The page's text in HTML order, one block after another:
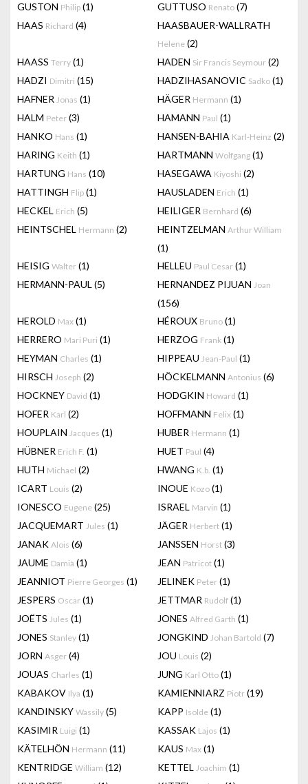
GUSTON Philip (1) GUTTUSO Renato (7)
HAAS Richard (4) HAASBAUER-WALLRATH
Helene (2)
HAASS Terry (1) HADEN Sir Francis Seymour (2)
HADZI Dimitri (15) HADZIHASANOVIC Sadko (1)
HAFNER Jonas (1) HÄGER Hermann (1)
HALM Peter (3) HAMANN Paul (1)
HANKO Hans (1) HANSEN-BAHIA Karl-Heinz (2)
HARING Keith (1) HARTMANN Wolfgang (1)
HARTUNG Hans (10) HASEGAWA Kiyoshi (2)
HATTINGH Flip (1) HAUSLADEN Erich (1)
HECKEL Erich (5) HEILIGER Bernhard (6)
HEINTSCHEL Hermann (2) HEINTZELMAN Arthur William
(1)
HEISIG Walter (1) HELLEU Paul Cesar (1)
HERMANN-PAUL (5) HERNANDEZ PIJUAN Joan
(156)
HEROLD Max (1) HÉROUX Bruno (1)
HERRERO Mari Puri (1) HERZOG Frank (1)
HEYMAN Charles (1) HIPPEAU Jean-Paul (1)
HIRSCH Joseph (2) HÖCKELMANN Antonius (6)
HOCKNEY David (1) HODGKIN Howard (1)
HOFER Karl (2) HOFFMANN Felix (1)
HOUPLAIN Jacques (1) HUBER Hermann (1)
HÜBNER Erich F. (1) HUET Paul (4)
HUTH Michael (2) HWANG K.b. (1)
ICART Louis (2) INOUE Kozo (1)
IONESCO Eugene (25) ISRAEL Marvin (1)
JACQUEMART Jules (1) JÄGER Herbert (1)
JANAK Alois (6) JANSSEN Horst (3)
JAUME Damià (1) JEAN Patricot (1)
JEANNIOT Pierre Georges (1) JELINEK Peter (1)
JESPERS Oscar (1) JETTMAR Rudolf (1)
JOËTS Jules (1) JONES Alfred Garth (1)
JONES Stanley (1) JONGKIND Johan Bartold (7)
JORN Asger (4) JOU Louis (2)
JOUAS Charles (1) JUNG Karl Otto (1)
KABAKOV Ilya (1) KAMIENNIARZ Piotr (19)
KANDINSKY Wassily (5) KAPP Isolde (1)
KASIMIR Luigi (1) KASSAK Lajos (1)
KÄTELHÖN Hermann (11) KAUS Max (1)
KENTRIDGE William (12) KETTEL Joachim (1)